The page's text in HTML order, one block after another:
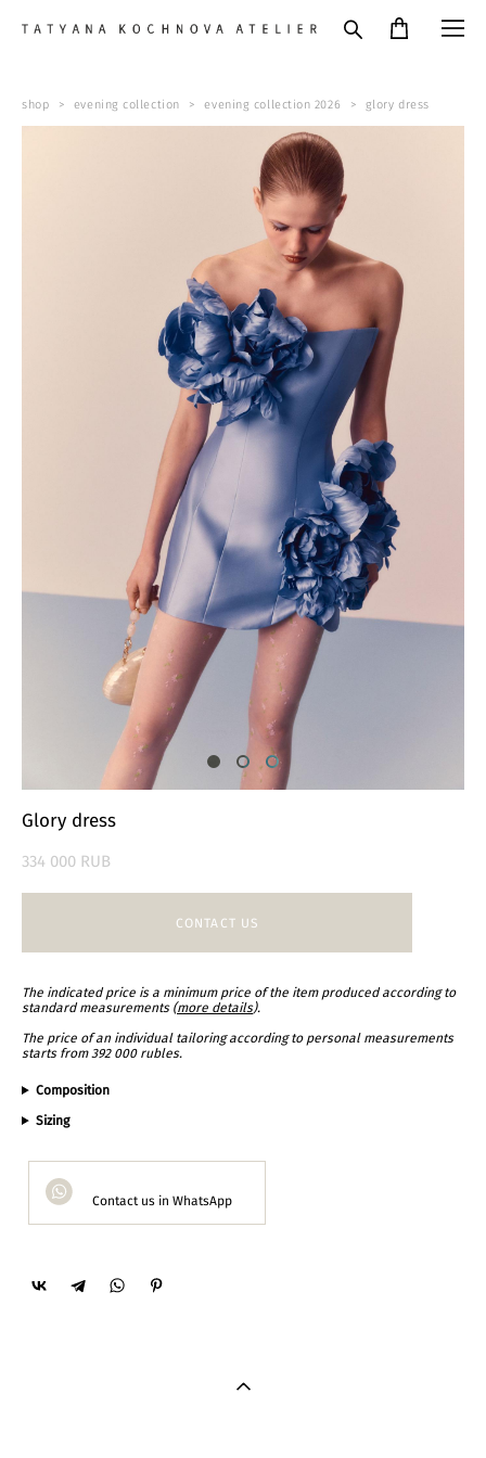
shop > evening collection > evening collection 2026 > glory dress
Glory dress
334 000 RUB
CONTACT US
The indicated price is a minimum price of the item produced according to
standard measurements (more details).
The price of an individual tailoring according to personal measurements
starts from 392 000 rubles.
Composition
Sizing
Contact us in WhatsApp